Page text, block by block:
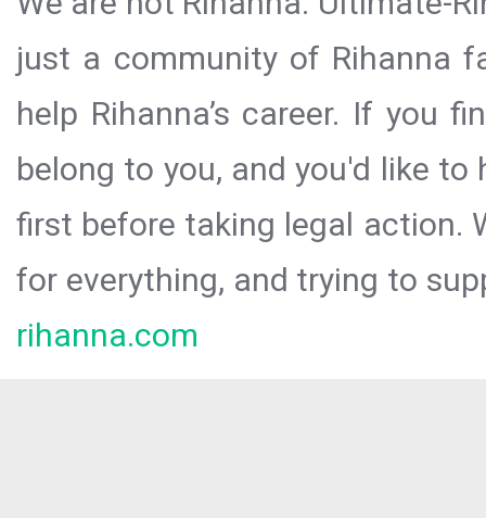
just a community of Rihanna
help Rihanna’s career. If you
belong to you, and you'd like
first before taking legal action.
for everything, and trying to
rihanna.com